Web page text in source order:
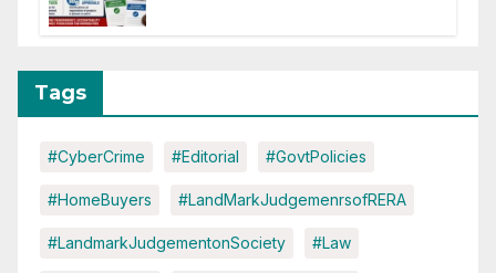
Tags
#CyberCrime #Editorial #GovtPolicies
#HomeBuyers #LandMarkJudgemenrsofRERA
#LandmarkJudgementonSociety #Law